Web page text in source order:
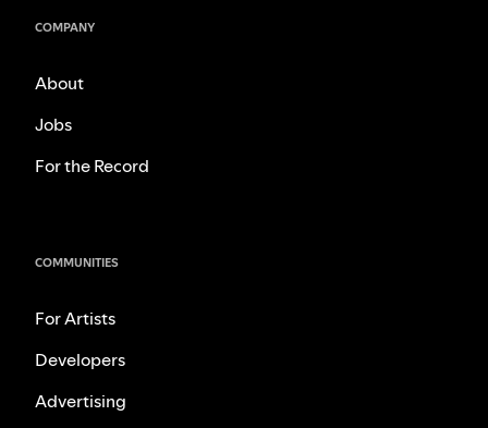
COMPANY
About
Jobs
For the Record
COMMUNITIES
For Artists
Developers
Advertising